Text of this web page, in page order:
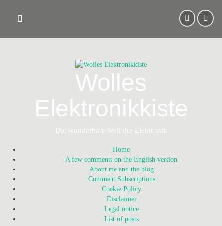
content
Wolles
Elektronikkiste
Die wunderbare Welt der Elektronik
Home
A few comments on the English version
About me and the blog
Comment Subscriptions
Cookie Policy
Disclaimer
Legal notice
List of posts